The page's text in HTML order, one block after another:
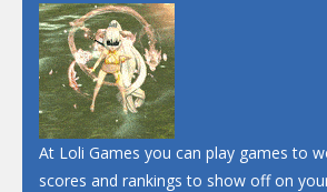
At Loli Games you can play games to
scores and rankings to show off on